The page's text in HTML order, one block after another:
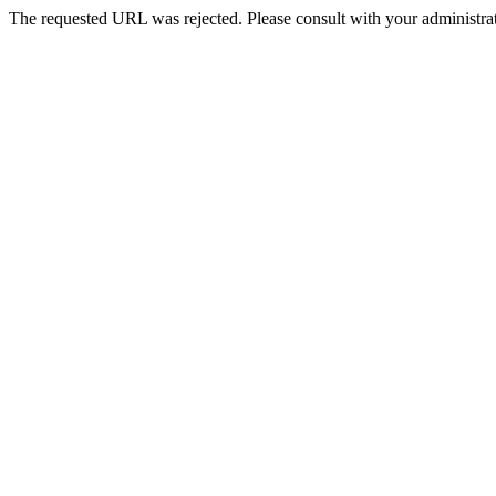
The requested URL was rejected. Please consult with your